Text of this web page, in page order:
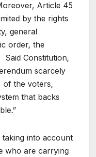
Article 45
by the rights
general
order, the
Said Constitution,
scarcely
of the voters,
that backs
into account
who are carrying